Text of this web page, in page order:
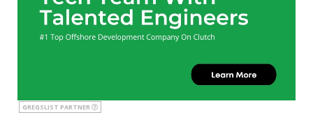
GREGSLIST PARTNER